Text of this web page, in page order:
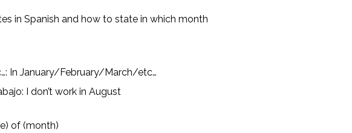
in Spanish and how to state in which month
In January/February/March/etc…
I don’t work in August
of (month)